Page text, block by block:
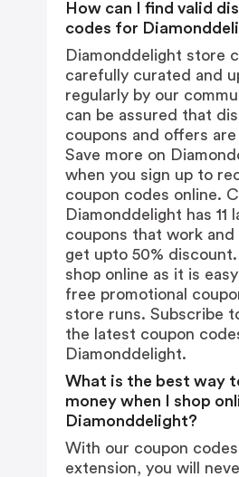
How can I find valid
codes for
Diamonddelight store
carefully curated and
regularly by our
can be assured that
coupons and offers
Save more on
when you sign up to
coupon codes online.
Diamonddelight has 11
coupons that work and
get upto 50%
shop online as it is
free promotional
store runs. Subscribe
the latest coupon
Diamonddelight.
What is the best way
money when I shop
Diamonddelight?
With our coupon
extension, you will